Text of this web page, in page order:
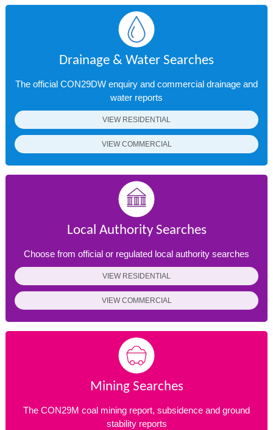
Drainage & Water Searches
The official CON29DW enquiry and commercial drainage and
water reports
VIEW RESIDENTIAL
VIEW COMMERCIAL
Local Authority Searches
Choose from official or regulated local authority searches
VIEW RESIDENTIAL
VIEW COMMERCIAL
Mining Searches
The CON29M coal mining report, subsidence and ground
stability reports